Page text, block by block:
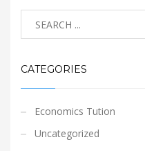
CATEGORIES
Economics Tution
Uncategorized